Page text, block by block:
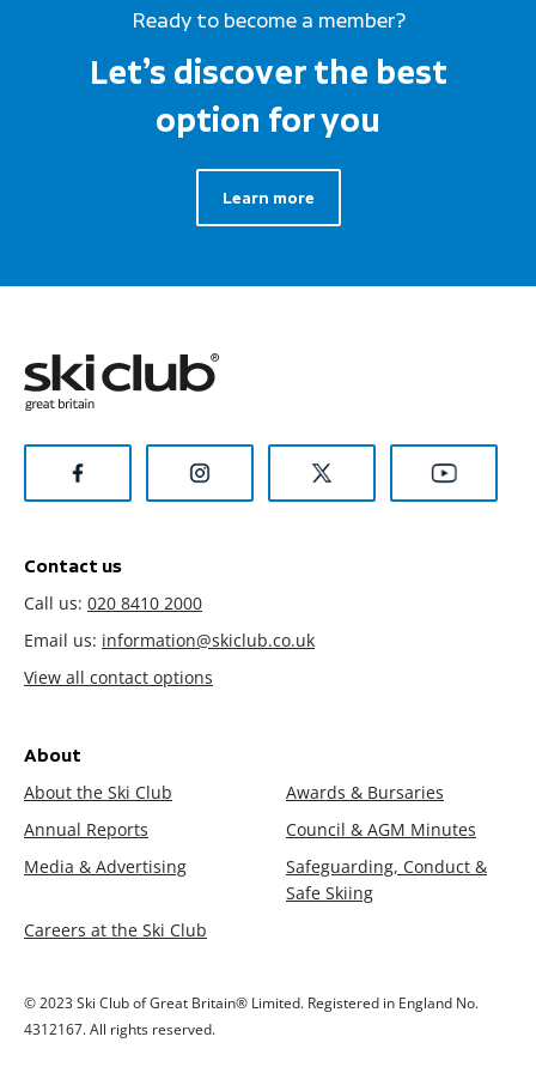
Ready to become a member?
Let’s discover the best
option for you
Learn more
Contact us
Call us: 020 8410 2000
Email us: information@skiclub.co.uk
View all contact options
About
About the Ski Club
Awards & Bursaries
Annual Reports
Council & AGM Minutes
Media & Advertising
Safeguarding, Conduct &
Safe Skiing
Careers at the Ski Club
© 2023 Ski Club of Great Britain® Limited. Registered in England No.
4312167. All rights reserved.